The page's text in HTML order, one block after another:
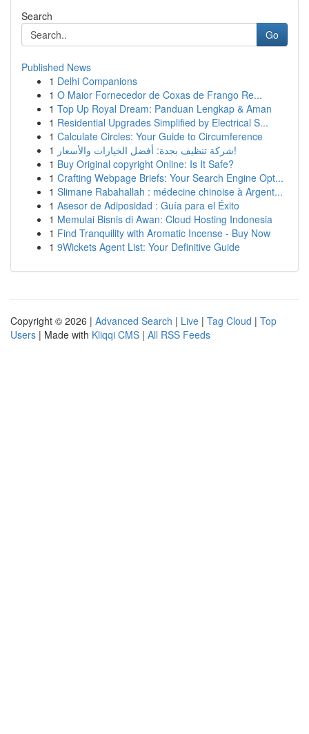
Search
Go
Published News
1 Delhi Companions
1 O Maior Fornecedor de Coxas de Frango Re...
1 Top Up Royal Dream: Panduan Lengkap & Aman
1 Residential Upgrades Simplified by Electrical S...
1 Calculate Circles: Your Guide to Circumference
1
شركة تنظيف بجدة: أفضل الخيارات والأسعار!
1 Buy Original copyright Online: Is It Safe?
1 Crafting Webpage Briefs: Your Search Engine Opt...
1 Slimane Rabahallah : médecine chinoise à Argent...
1 Asesor de Adiposidad : Guía para el Éxito
1 Memulai Bisnis di Awan: Cloud Hosting Indonesia
1 Find Tranquility with Aromatic Incense - Buy Now
1 9Wickets Agent List: Your Definitive Guide
Copyright © 2026 | Advanced Search | Live | Tag Cloud | Top
Users | Made with Kliqqi CMS | All RSS Feeds